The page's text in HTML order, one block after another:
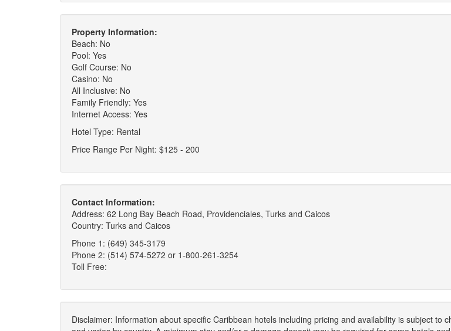
Property Information:
Beach: No
Pool: Yes
Golf Course: No
Casino: No
All Inclusive: No
Family Friendly: Yes
Internet Access: Yes
Hotel Type: Rental
Price Range Per Night: $125 - 200
Contact Information:
Address: 62 Long Bay Beach Road, Providenciales, Turks and Caicos
Country: Turks and Caicos
Phone 1: (649) 345-3179
Phone 2: (514) 574-5272 or 1-800-261-3254
Toll Free:
Disclaimer: Information about specific Caribbean hotels including pricing and availability is subject